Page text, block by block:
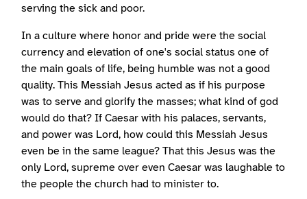
serving the sick and poor.
In a culture where honor and pride were the social
currency and elevation of one's social status one of
the main goals of life, being humble was not a good
quality. This Messiah Jesus acted as if his purpose
was to serve and glorify the masses; what kind of god
would do that? If Caesar with his palaces, servants,
and power was Lord, how could this Messiah Jesus
even be in the same league? That this Jesus was the
only Lord, supreme over even Caesar was laughable to
the people the church had to minister to.